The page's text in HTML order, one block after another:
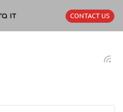
CONTACT US